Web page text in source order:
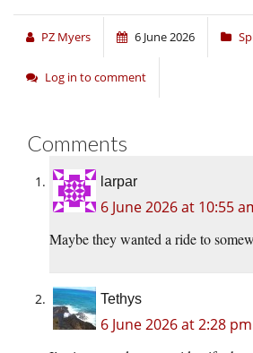
PZ Myers 6 June 2026
Log in to comment
Comments
larpar
6 June 2026 at 10:55
Maybe they wanted a ride to
Tethys
6 June 2026 at 2:28 pm